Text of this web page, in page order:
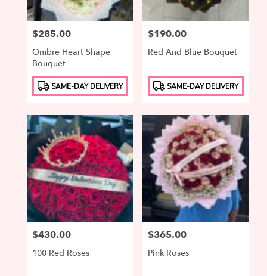
Price:
$285.00
Ombre Heart Shape
Bouquet
Product
Tags:
SAME-DAY DELIVERY
Price:
$190.00
Red And Blue Bouquet
Product
Tags:
SAME-DAY DELIVERY
Price:
$430.00
100 Red Roses
Price:
$365.00
Pink Roses